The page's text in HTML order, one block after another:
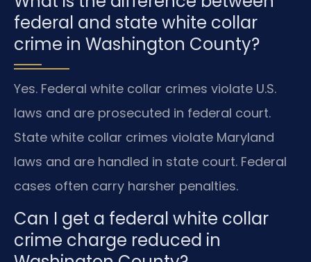
federal and state white collar
crime in Washington County?
Yes. Federal white collar crimes violate U.S.
laws and are prosecuted in federal court.
State white collar crimes violate Maryland
laws and are handled in state court. Federal
cases often carry harsher penalties.
Can I get a federal white collar
crime charge reduced in